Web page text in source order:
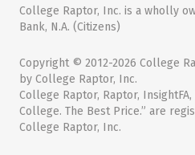
College Raptor, Inc. is a wholly
Bank, N.A. (Citizens)
Copyright © 2012-2026 College
by College Raptor, Inc.
College Raptor, Raptor,
College. The Best Price.” are
College Raptor, Inc.